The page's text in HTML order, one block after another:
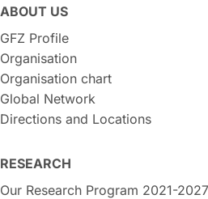
ABOUT US
GFZ Profile
Organisation
Organisation chart
Global Network
Directions and Locations
RESEARCH
Our Research Program 2021-2027